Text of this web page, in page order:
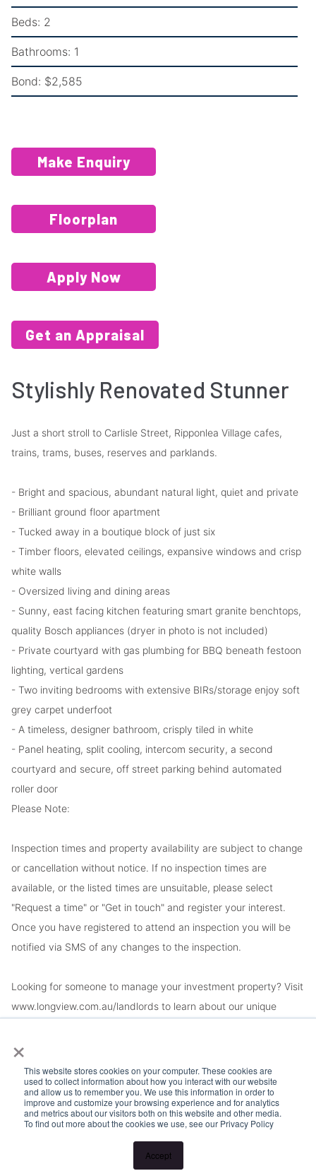
×
This website stores cookies on your computer. These cookies are
used to collect information about how you interact with our website
and allow us to remember you. We use this information in order to
improve and customize your browsing experience and for analytics
and metrics about our visitors both on this website and other media.
To find out more about the cookies we use, see our Privacy Policy
Accept
Beds: 2
Bathrooms: 1
Bond: $2,585
Make Enquiry
Floorplan
Apply Now
Get an Appraisal
Stylishly Renovated Stunner
Just a short stroll to Carlisle Street, Ripponlea Village cafes,
trains, trams, buses, reserves and parklands.
- Bright and spacious, abundant natural light, quiet and private
- Brilliant ground floor apartment
- Tucked away in a boutique block of just six
- Timber floors, elevated ceilings, expansive windows and crisp
white walls
- Oversized living and dining areas
- Sunny, east facing kitchen featuring smart granite benchtops,
quality Bosch appliances (dryer in photo is not included)
- Private courtyard with gas plumbing for BBQ beneath festoon
lighting, vertical gardens
- Two inviting bedrooms with extensive BIRs/storage enjoy soft
grey carpet underfoot
- A timeless, designer bathroom, crisply tiled in white
- Panel heating, split cooling, intercom security, a second
courtyard and secure, off street parking behind automated
roller door
Please Note:
Inspection times and property availability are subject to change
or cancellation without notice. If no inspection times are
available, or the listed times are unsuitable, please select
"Request a time" or "Get in touch" and register your interest.
Once you have registered to attend an inspection you will be
notified via SMS of any changes to the inspection.
Looking for someone to manage your investment property? Visit
www.longview.com.au/landlords to learn about our unique